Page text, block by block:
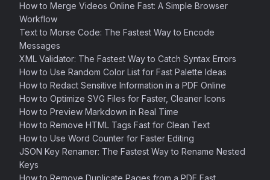
How to Merge Videos Online Fast: A Simple Browser
Workflow
Text to Morse Code: The Fastest Way to Encode
Messages
XML Validator: The Fastest Way to Catch Syntax Errors
How to Use Random Color List for Fast Palette Ideas
How to Redact Sensitive Information in a PDF Online
How to Optimize SVG Files for Faster, Cleaner Icons
How to Preview Markdown in Real Time
How to Remove HTML Tags Fast for Clean Text
How to Use Word Counter for Faster Editing
JSON Key Renamer: The Fastest Way to Rename Nested
Keys
How to Remove Duplicate Pages from a PDF Fast